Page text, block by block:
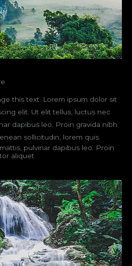
this text. Lorem ipsum dolor sit
elit. Ut elit tellus, luctus nec
dapibus leo. Proin gravida nibh
sollicitudin, lorem quis.
pulvinar dapibus leo. Proin
aliquet